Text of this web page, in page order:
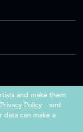
Artist
and make them
Privacy Policy
and
data can make a